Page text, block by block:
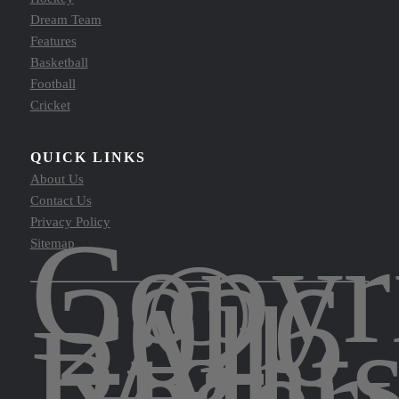
Dream Team
Features
Basketball
Football
Cricket
QUICK LINKS
About Us
Contact Us
Privacy Policy
Sitemap
©
2026
All